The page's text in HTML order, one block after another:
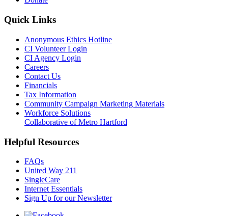
Quick Links
Anonymous Ethics Hotline
CI Volunteer Login
CI Agency Login
Careers
Contact Us
Financials
Tax Information
Community Campaign Marketing Materials
Workforce Solutions
Collaborative of Metro Hartford
Helpful Resources
FAQs
United Way 211
SingleCare
Internet Essentials
Sign Up for our Newsletter